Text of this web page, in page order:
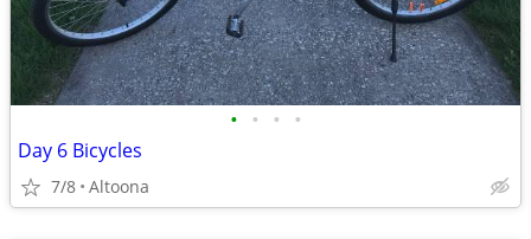
• • • •
Day 6 Bicycles
7/8 Altoona